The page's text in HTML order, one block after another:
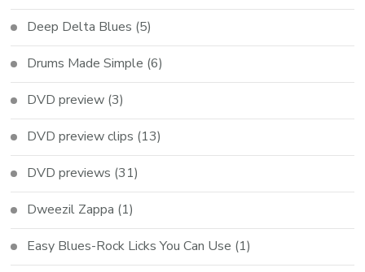
Deep Delta Blues (5)
Drums Made Simple (6)
DVD preview (3)
DVD preview clips (13)
DVD previews (31)
Dweezil Zappa (1)
Easy Blues-Rock Licks You Can Use (1)